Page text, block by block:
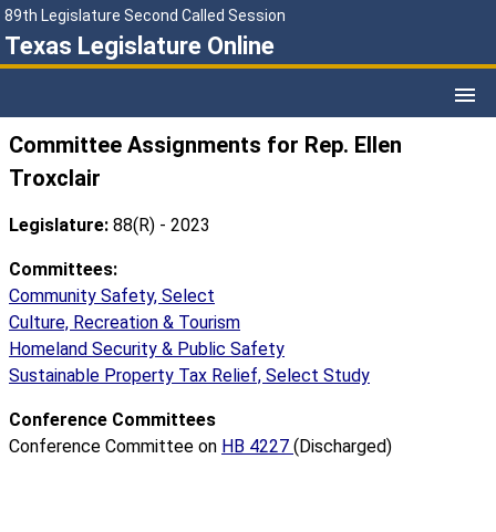
89th Legislature Second Called Session
Texas Legislature Online
Committee Assignments for Rep. Ellen
Troxclair
Legislature: 88(R) - 2023
Committees:
Community Safety, Select
Culture, Recreation & Tourism
Homeland Security & Public Safety
Sustainable Property Tax Relief, Select Study
Conference Committees
Conference Committee on HB 4227 (Discharged)